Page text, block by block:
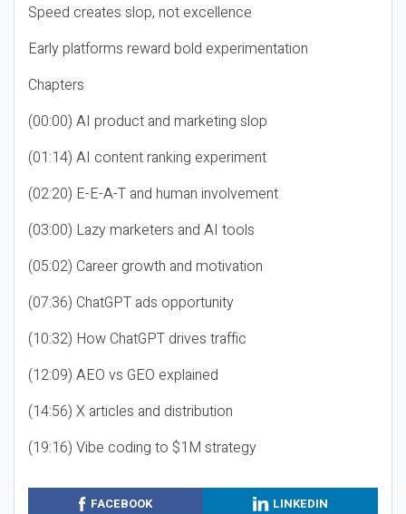
Speed creates slop, not excellence
Early platforms reward bold experimentation
Chapters
(00:00) AI product and marketing slop
(01:14) AI content ranking experiment
(02:20) E-E-A-T and human involvement
(03:00) Lazy marketers and AI tools
(05:02) Career growth and motivation
(07:36) ChatGPT ads opportunity
(10:32) How ChatGPT drives traffic
(12:09) AEO vs GEO explained
(14:56) X articles and distribution
(19:16) Vibe coding to $1M strategy
FACEBOOK
LINKEDIN